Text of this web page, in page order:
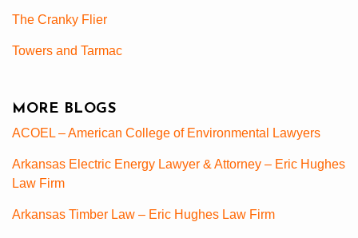
The Cranky Flier
Towers and Tarmac
MORE BLOGS
ACOEL – American College of Environmental Lawyers
Arkansas Electric Energy Lawyer & Attorney – Eric Hughes
Law Firm
Arkansas Timber Law – Eric Hughes Law Firm